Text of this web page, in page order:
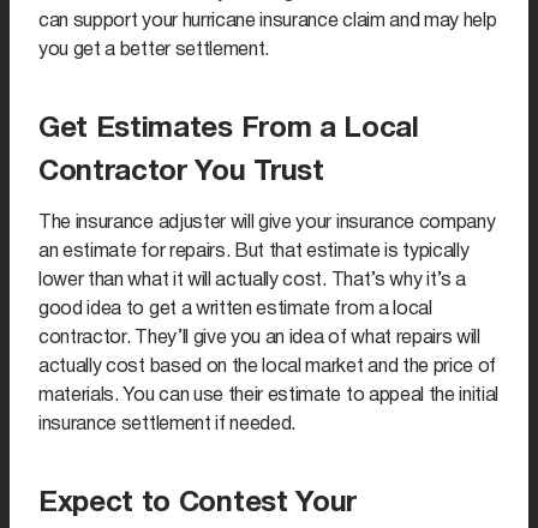
can support your hurricane insurance claim and may help
you get a better settlement.
Get Estimates From a Local
Contractor You Trust
The insurance adjuster will give your insurance company
an estimate for repairs. But that estimate is typically
lower than what it will actually cost. That’s why it’s a
good idea to get a written estimate from a local
contractor. They’ll give you an idea of what repairs will
actually cost based on the local market and the price of
materials. You can use their estimate to appeal the initial
insurance settlement if needed.
Expect to Contest Your